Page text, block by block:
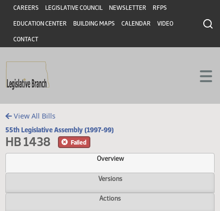
Skip to main content
Skip to main content
Header
CAREERS LEGISLATIVE COUNCIL NEWSLETTER RFPS
EDUCATION CENTER BUILDING MAPS CALENDAR VIDEO
CONTACT
View All Bills
55th Legislative Assembly (1997-99)
HB 1438
Overview
Versions